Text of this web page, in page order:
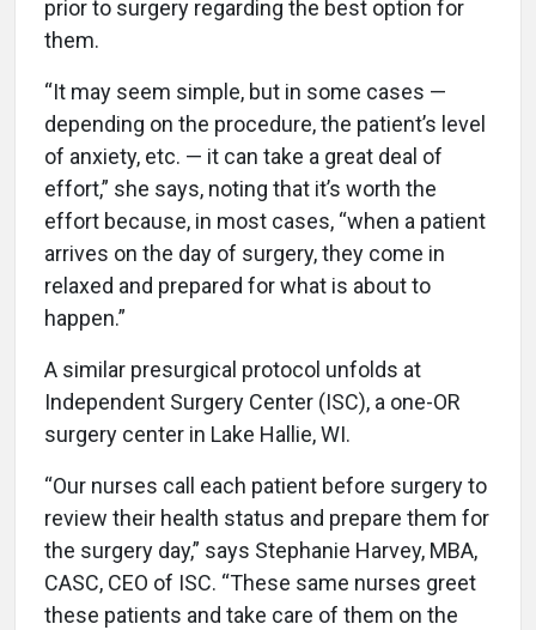
prior to surgery regarding the best option for
them.
“It may seem simple, but in some cases —
depending on the procedure, the patient’s level
of anxiety, etc. — it can take a great deal of
effort,” she says, noting that it’s worth the
effort because, in most cases, “when a patient
arrives on the day of surgery, they come in
relaxed and prepared for what is about to
happen.”
A similar presurgical protocol unfolds at
Independent Surgery Center (ISC), a one-OR
surgery center in Lake Hallie, WI.
“Our nurses call each patient before surgery to
review their health status and prepare them for
the surgery day,” says Stephanie Harvey, MBA,
CASC, CEO of ISC. “These same nurses greet
these patients and take care of them on the